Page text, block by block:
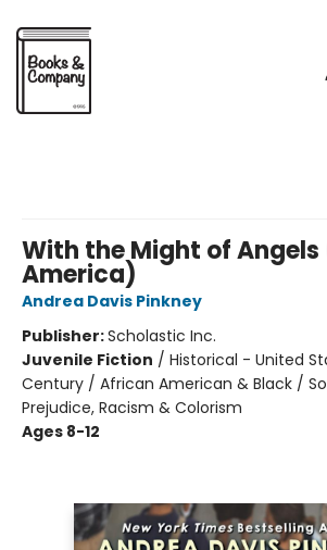
With the Might of Angels
America)
Andrea Davis Pinkney
Publisher:Scholastic Inc.
Juvenile Fiction / Historical - United
Century / African American & Black /
Prejudice, Racism & Colorism
Ages 8-12